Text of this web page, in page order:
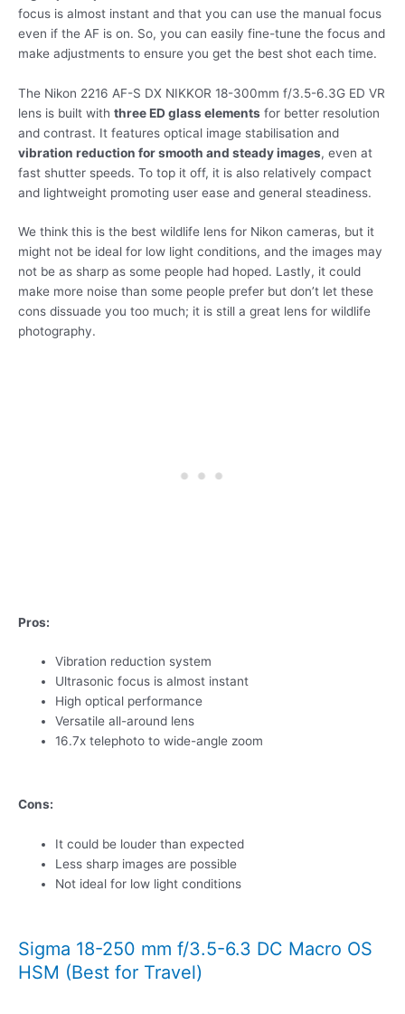
focus is almost instant and that you can use the manual focus
even if the AF is on. So, you can easily fine-tune the focus and
make adjustments to ensure you get the best shot each time.
The Nikon 2216 AF-S DX NIKKOR 18-300mm f/3.5-6.3G ED VR
lens is built with three ED glass elements for better resolution
and contrast. It features optical image stabilisation and
vibration reduction for smooth and steady images, even at
fast shutter speeds. To top it off, it is also relatively compact
and lightweight promoting user ease and general steadiness.
We think this is the best wildlife lens for Nikon cameras, but it
might not be ideal for low light conditions, and the images may
not be as sharp as some people had hoped. Lastly, it could
make more noise than some people prefer but don’t let these
cons dissuade you too much; it is still a great lens for wildlife
photography.
Pros:
Vibration reduction system
Ultrasonic focus is almost instant
High optical performance
Versatile all-around lens
16.7x telephoto to wide-angle zoom
Cons:
It could be louder than expected
Less sharp images are possible
Not ideal for low light conditions
Sigma 18-250 mm f/3.5-6.3 DC Macro OS
HSM (Best for Travel)